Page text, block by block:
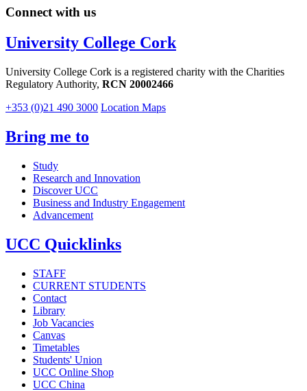
Connect with us
University College Cork
University College Cork is a registered charity with the Charities
Regulatory Authority, RCN 20002466
+353 (0)21 490 3000 Location Maps
Bring me to
Study
Research and Innovation
Discover UCC
Business and Industry Engagement
Advancement
UCC Quicklinks
STAFF
CURRENT STUDENTS
Contact
Library
Job Vacancies
Canvas
Timetables
Students' Union
UCC Online Shop
UCC China